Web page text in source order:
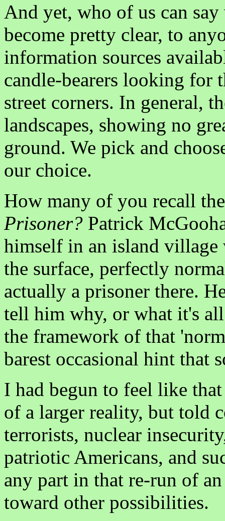
And yet, who of us can
become pretty clear, to
information sources
candle-bearers looking for
street corners. In general,
landscapes, showing no
ground. We pick and
our choice.
How many of you recall
Prisoner? Patrick
himself in an island village
the surface, perfectly
actually a prisoner there.
tell him why, or what it's
the framework of that
barest occasional hint that
I had begun to feel like
of a larger reality, but told
terrorists, nuclear
patriotic Americans, and
any part in that re-run of
toward other possibilities.